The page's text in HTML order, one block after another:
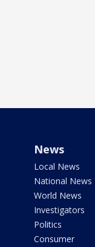
News
Local News
National News
World News
Investigators
Politics
Consumer